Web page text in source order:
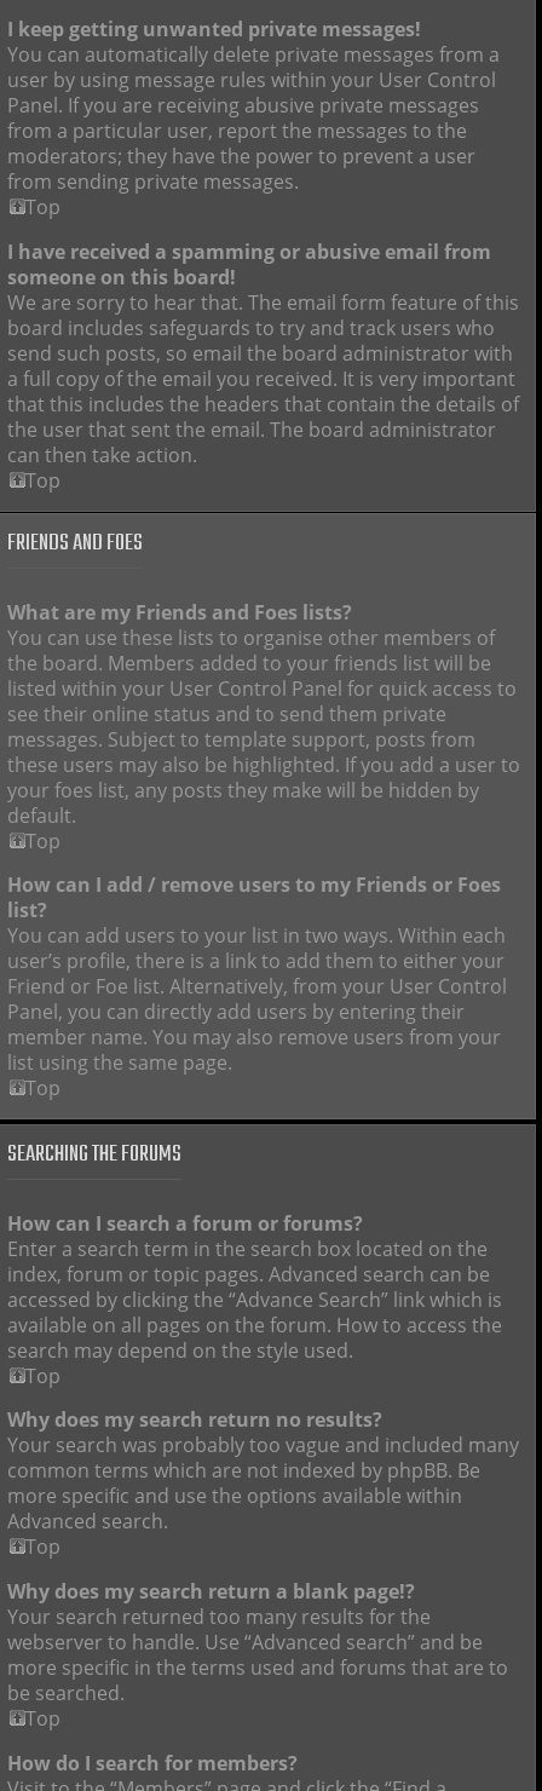
I keep getting unwanted private messages!
You can automatically delete private messages from a
user by using message rules within your User Control
Panel. If you are receiving abusive private messages
from a particular user, report the messages to the
moderators; they have the power to prevent a user
from sending private messages.
Top
I have received a spamming or abusive email from
someone on this board!
We are sorry to hear that. The email form feature of this
board includes safeguards to try and track users who
send such posts, so email the board administrator with
a full copy of the email you received. It is very important
that this includes the headers that contain the details of
the user that sent the email. The board administrator
can then take action.
Top
FRIENDS AND FOES
What are my Friends and Foes lists?
You can use these lists to organise other members of
the board. Members added to your friends list will be
listed within your User Control Panel for quick access to
see their online status and to send them private
messages. Subject to template support, posts from
these users may also be highlighted. If you add a user to
your foes list, any posts they make will be hidden by
default.
Top
How can I add / remove users to my Friends or Foes
list?
You can add users to your list in two ways. Within each
user’s profile, there is a link to add them to either your
Friend or Foe list. Alternatively, from your User Control
Panel, you can directly add users by entering their
member name. You may also remove users from your
list using the same page.
Top
SEARCHING THE FORUMS
How can I search a forum or forums?
Enter a search term in the search box located on the
index, forum or topic pages. Advanced search can be
accessed by clicking the “Advance Search” link which is
available on all pages on the forum. How to access the
search may depend on the style used.
Top
Why does my search return no results?
Your search was probably too vague and included many
common terms which are not indexed by phpBB. Be
more specific and use the options available within
Advanced search.
Top
Why does my search return a blank page!?
Your search returned too many results for the
webserver to handle. Use “Advanced search” and be
more specific in the terms used and forums that are to
be searched.
Top
How do I search for members?